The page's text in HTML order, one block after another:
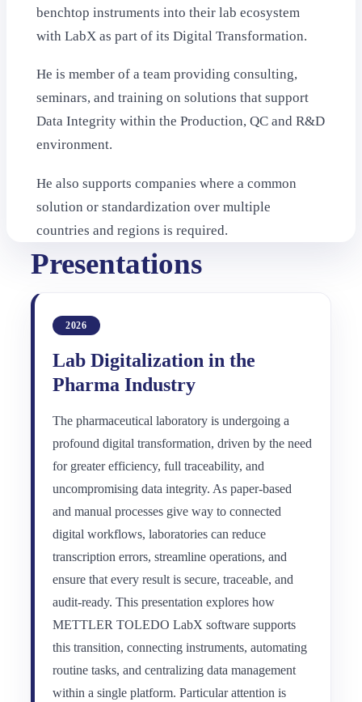
benchtop instruments into their lab ecosystem
with LabX as part of its Digital Transformation.
He is member of a team providing consulting,
seminars, and training on solutions that support
Data Integrity within the Production, QC and R&D
environment.
He also supports companies where a common
solution or standardization over multiple
countries and regions is required.
Presentations
2026
Lab Digitalization in the
Pharma Industry
The pharmaceutical laboratory is undergoing a
profound digital transformation, driven by the need
for greater efficiency, full traceability, and
uncompromising data integrity. As paper-based
and manual processes give way to connected
digital workflows, laboratories can reduce
transcription errors, streamline operations, and
ensure that every result is secure, traceable, and
audit-ready. This presentation explores how
METTLER TOLEDO LabX software supports
this transition, connecting instruments, automating
routine tasks, and centralizing data management
within a single platform. Particular attention is